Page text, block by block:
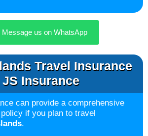
Travel Insurance
JS Insurance
can provide a comprehensive
if you plan to travel
.